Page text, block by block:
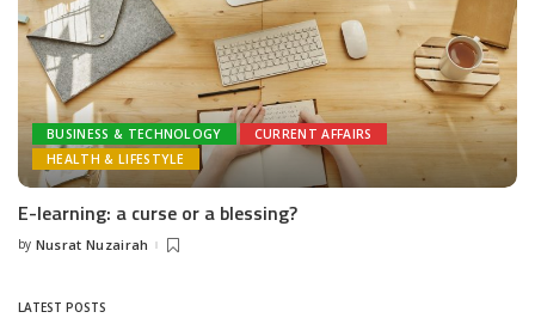
BUSINESS & TECHNOLOGY
CURRENT AFFAIRS
HEALTH & LIFESTYLE
E-learning: a curse or a blessing?
Posted
by Nusrat Nuzairah
LATEST POSTS